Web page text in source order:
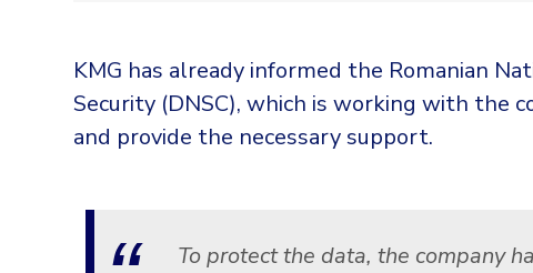
KMG has already informed the Romanian
Security (DNSC), which is working with the
and provide the necessary support.
To protect the data, the company